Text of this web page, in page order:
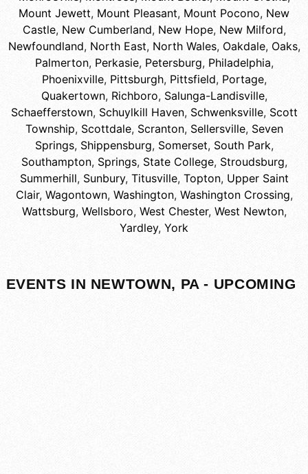
Mount Jewett, Mount Pleasant, Mount Pocono, New
Castle, New Cumberland, New Hope, New Milford,
Newfoundland, North East, North Wales, Oakdale, Oaks,
Palmerton, Perkasie, Petersburg, Philadelphia,
Phoenixville, Pittsburgh, Pittsfield, Portage,
Quakertown, Richboro, Salunga-Landisville,
Schaefferstown, Schuylkill Haven, Schwenksville, Scott
Township, Scottdale, Scranton, Sellersville, Seven
Springs, Shippensburg, Somerset, South Park,
Southampton, Springs, State College, Stroudsburg,
Summerhill, Sunbury, Titusville, Topton, Upper Saint
Clair, Wagontown, Washington, Washington Crossing,
Wattsburg, Wellsboro, West Chester, West Newton,
Yardley, York
EVENTS IN NEWTOWN, PA - UPCOMING